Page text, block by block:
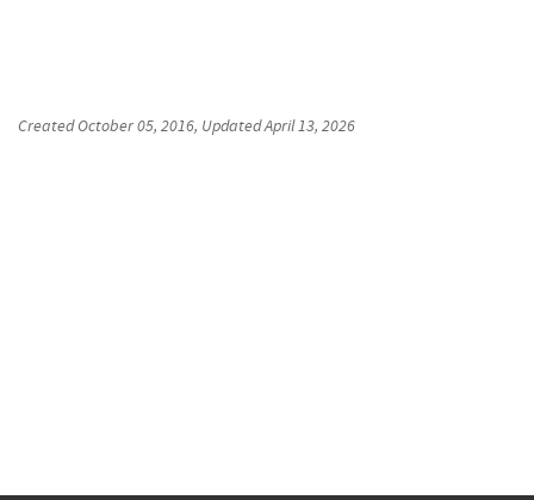
CreatedOctober 05, 2016, UpdatedApril 13, 2026